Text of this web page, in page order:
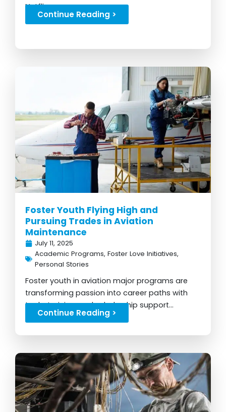
Netflix...
Continue Reading >
Foster Youth Flying High and
Pursuing Trades in Aviation
Maintenance
July 11, 2025
Academic Programs, Foster Love Initiatives,
Personal Stories
Foster youth in aviation major programs are
transforming passion into career paths with
tools, training, and scholarship support...
Continue Reading >